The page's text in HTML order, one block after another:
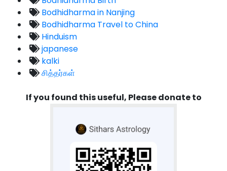
Bodhidharma in Nanjing
Bodhidharma Travel to China
Hinduism
japanese
kalki
சித்தர்கள்
If you found this useful, Please donate to